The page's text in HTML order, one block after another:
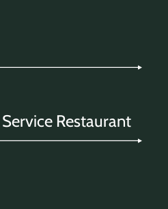
Restaurant